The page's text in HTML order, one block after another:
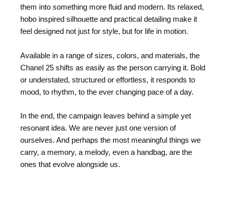
them into something more fluid and modern. Its relaxed,
hobo inspired silhouette and practical detailing make it
feel designed not just for style, but for life in motion.
Available in a range of sizes, colors, and materials, the
Chanel 25 shifts as easily as the person carrying it. Bold
or understated, structured or effortless, it responds to
mood, to rhythm, to the ever changing pace of a day.
In the end, the campaign leaves behind a simple yet
resonant idea. We are never just one version of
ourselves. And perhaps the most meaningful things we
carry, a memory, a melody, even a handbag, are the
ones that evolve alongside us.